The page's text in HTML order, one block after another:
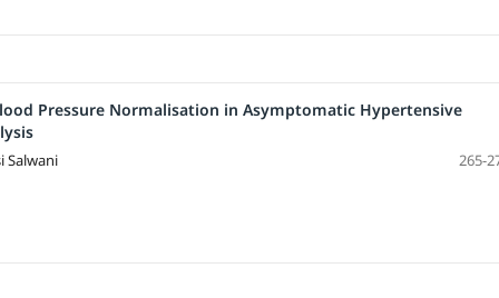
Pressure Normalisation in Asymptomatic Hypertensive
Salwani 265-